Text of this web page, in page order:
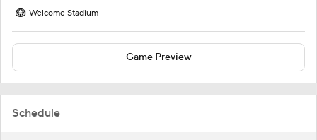
Welcome Stadium
Game Preview
Schedule